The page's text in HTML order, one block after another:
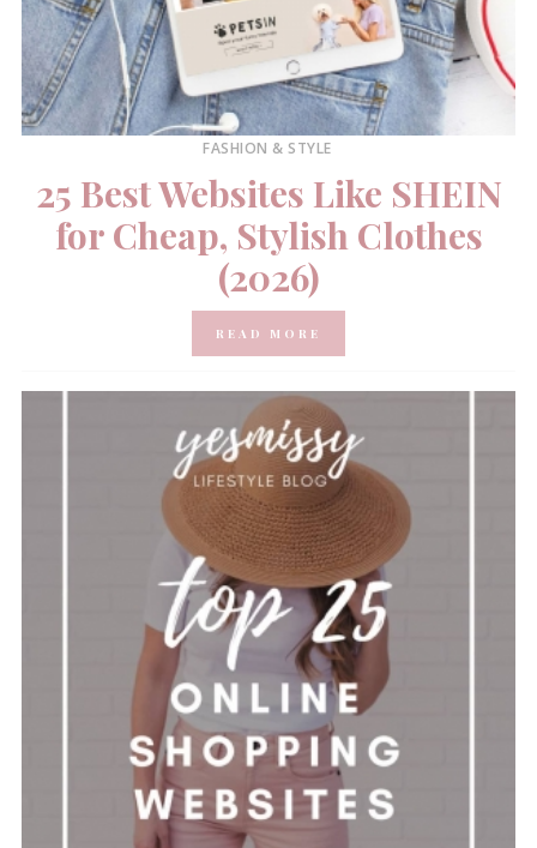
FASHION & STYLE
25 Best Websites Like SHEIN
for Cheap, Stylish Clothes
(2026)
READ MORE